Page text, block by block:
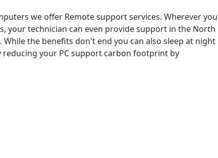
we offer Remote support services. Wherever you
your technician can even provide support in the North
the benefits don't end you can also sleep at night
your PC support carbon footprint by